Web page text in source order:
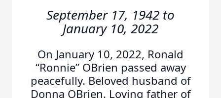
September 17, 1942 to
January 10, 2022
On January 10, 2022, Ronald
“Ronnie” OBrien passed away
peacefully. Beloved husband of
Donna OBrien. Loving father of